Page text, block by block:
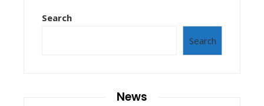
Search
Search
News